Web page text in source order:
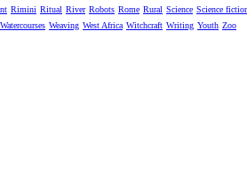
Rimini Ritual River Robots Rome Rural Science Science
Watercourses Weaving West Africa Witchcraft Writing Youth Zoo